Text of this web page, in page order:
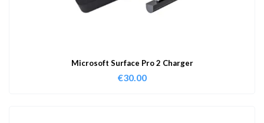
Microsoft Surface Pro 2 Charger
€30.00